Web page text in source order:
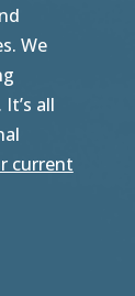
We
all
current